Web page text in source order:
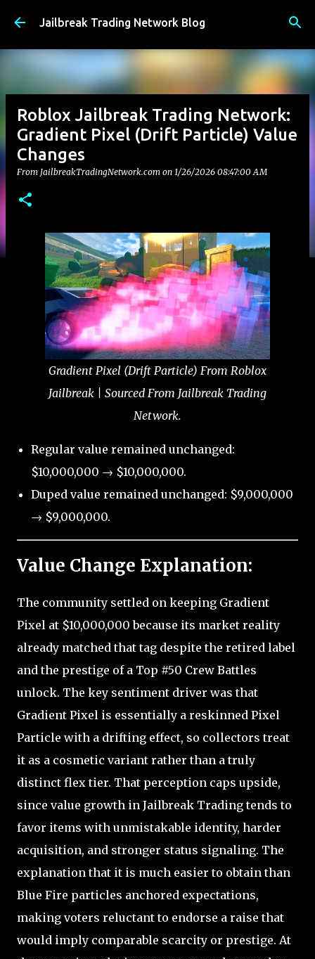
Skip to main content
Jailbreak Trading Network Blog
Roblox Jailbreak Trading Network:
Gradient Pixel (Drift Particle) Value
Changes
From JailbreakTradingNetwork.com on 1/26/2026 08:47:00 AM
Gradient Pixel (Drift Particle) From Roblox
Jailbreak | Sourced From Jailbreak Trading
Network.
Regular value remained unchanged:
$10,000,000 → $10,000,000.
Duped value remained unchanged: $9,000,000
→ $9,000,000.
Value Change Explanation:
The community settled on keeping Gradient
Pixel at $10,000,000 because its market reality
already matched that tag despite the retired label
and the prestige of a Top #50 Crew Battles
unlock. The key sentiment driver was that
Gradient Pixel is essentially a reskinned Pixel
Particle with a drifting effect, so collectors treat
it as a cosmetic variant rather than a truly
distinct flex tier. That perception caps upside,
since value growth in Jailbreak Trading tends to
favor items with unmistakable identity, harder
acquisition, and stronger status signaling. The
explanation that it is much easier to obtain than
Blue Fire particles anchored expectations,
making voters reluctant to endorse a raise that
would imply comparable scarcity or prestige. At